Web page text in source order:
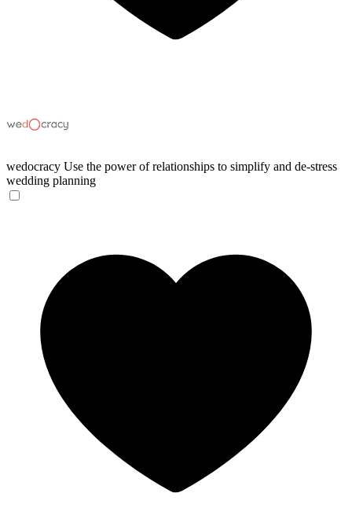
wedocracy Use the power of relationships to simplify and de-stress
wedding planning